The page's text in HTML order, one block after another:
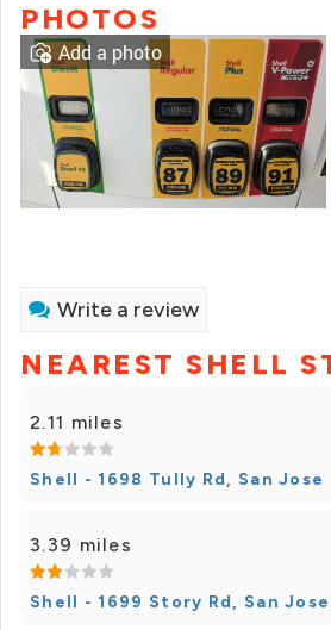
PHOTOS
Add a photo
Write a review
NEAREST SHELL
2.11 miles
Shell - 1698 Tully Rd, San Jose
3.39 miles
Shell - 1699 Story Rd, San Jose